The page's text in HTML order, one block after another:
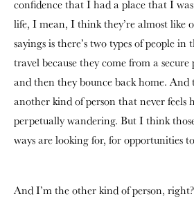
confidence that I had a place that I
life, I mean, I think they’re almost like
sayings is there’s two types of people
travel because they come from a
and then they bounce back home. And
another kind of person that never feels
perpetually wandering. But I think
ways are looking for, for opportunities
And I’m the other kind of person,